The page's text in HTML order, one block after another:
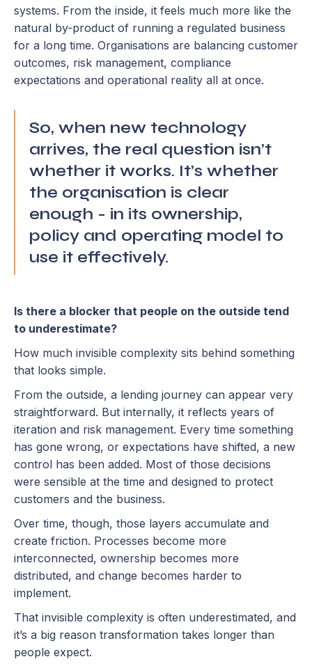
systems. From the inside, it feels much more like the
natural by-product of running a regulated business
for a long time. Organisations are balancing customer
outcomes, risk management, compliance
expectations and operational reality all at once.
So, when new technology
arrives, the real question isn’t
whether it works. It’s whether
the organisation is clear
enough - in its ownership,
policy and operating model to
use it effectively.
Is there a blocker that people on the outside tend
to underestimate?
How much invisible complexity sits behind something
that looks simple.
From the outside, a lending journey can appear very
straightforward. But internally, it reflects years of
iteration and risk management. Every time something
has gone wrong, or expectations have shifted, a new
control has been added. Most of those decisions
were sensible at the time and designed to protect
customers and the business.
Over time, though, those layers accumulate and
create friction. Processes become more
interconnected, ownership becomes more
distributed, and change becomes harder to
implement.
That invisible complexity is often underestimated, and
it’s a big reason transformation takes longer than
people expect.